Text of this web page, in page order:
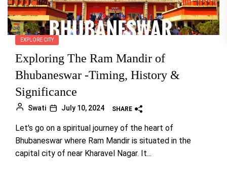
EXPLORE CITY
Exploring The Ram Mandir of
Bhubaneswar -Timing, History &
Significance
Swati July 10, 2024 SHARE
Let's go on a spiritual journey of the heart of
Bhubaneswar where Ram Mandir is situated in the
capital city of near Kharavel Nagar. It...